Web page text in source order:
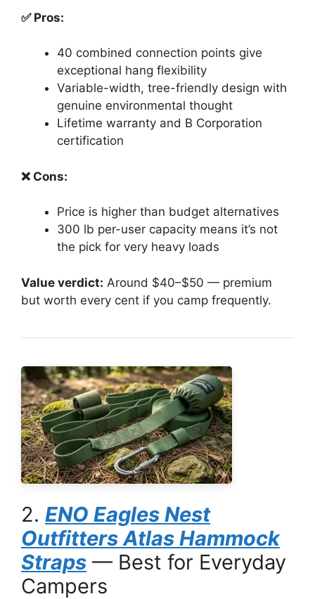
✅ Pros:
40 combined connection points give
exceptional hang flexibility
Variable-width, tree-friendly design with
genuine environmental thought
Lifetime warranty and B Corporation
certification
❌ Cons:
Price is higher than budget alternatives
300 lb per-user capacity means it’s not
the pick for very heavy loads
Value verdict: Around $40–$50 — premium
but worth every cent if you camp frequently.
2. ENO Eagles Nest
Outfitters Atlas Hammock
Straps — Best for Everyday
Campers